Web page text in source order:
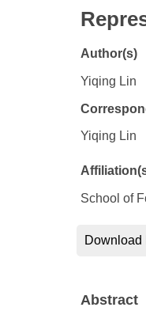
Author(s)
Yiqing Lin
Yiqing Lin
School of
Download
Abstract